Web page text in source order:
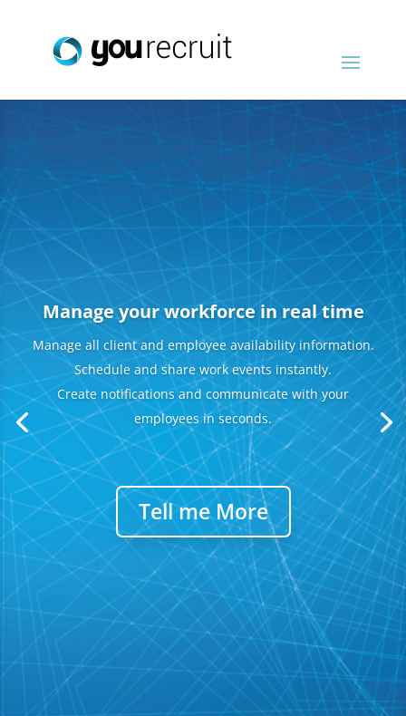
Manage your workforce in real time
Manage all client and employee availability information.
Schedule and share work events instantly.
Create notifications and communicate with your
employees in seconds.
Tell me More